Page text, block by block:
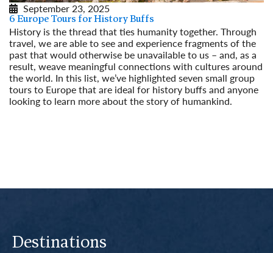
September 23, 2025
6 Europe Tours for History Buffs
History is the thread that ties humanity together. Through
travel, we are able to see and experience fragments of the
past that would otherwise be unavailable to us – and, as a
result, weave meaningful connections with cultures around
the world. In this list, we’ve highlighted seven small group
tours to Europe that are ideal for history buffs and anyone
looking to learn more about the story of humankind.
Destinations